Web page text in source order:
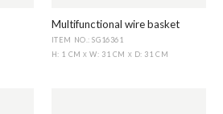
Multifunctional wire basket
ITEM NO.: SG16361
H: 1 CMX W: 31 CM X D: 31 CM